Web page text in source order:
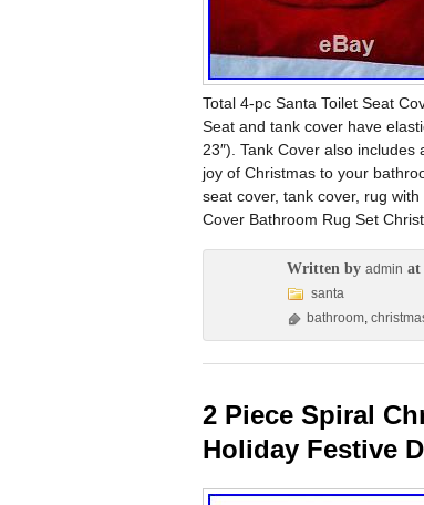
Total 4-pc Santa Toilet Seat
Seat and tank cover have
23″). Tank Cover also
joy of Christmas to your
seat cover, tank cover, rug
Cover Bathroom Rug Set
Written by admin at
santa
bathroom,
2 Piece Spiral
Holiday Festive